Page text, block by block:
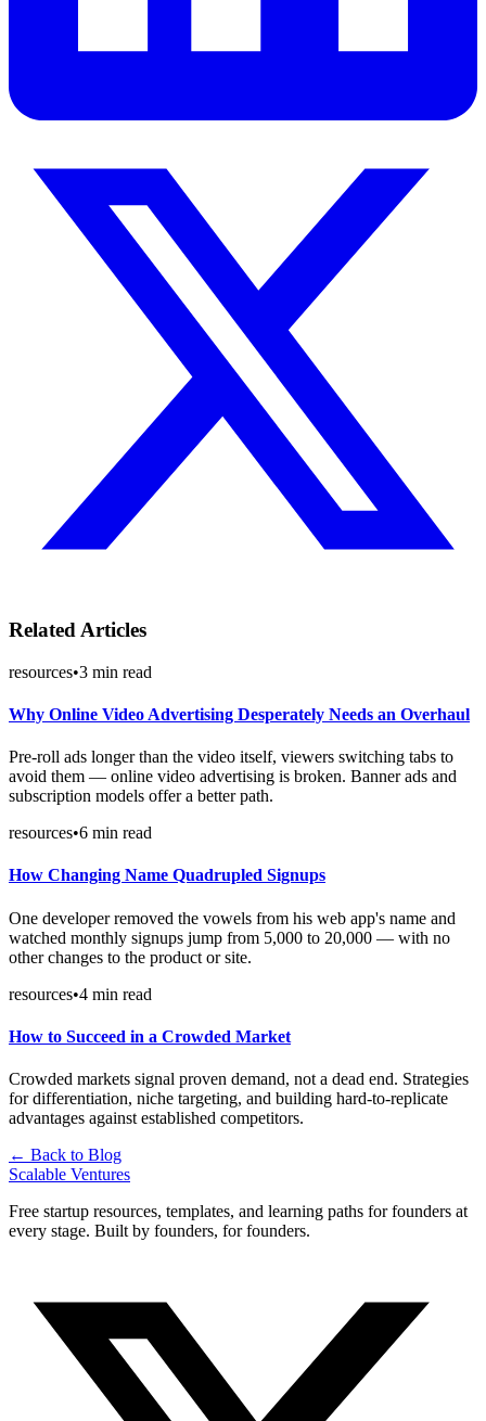
Related Articles
resources•3 min read
Why Online Video Advertising Desperately Needs an Overhaul
Pre-roll ads longer than the video itself, viewers switching tabs to
avoid them — online video advertising is broken. Banner ads and
subscription models offer a better path.
resources•6 min read
How Changing Name Quadrupled Signups
One developer removed the vowels from his web app's name and
watched monthly signups jump from 5,000 to 20,000 — with no
other changes to the product or site.
resources•4 min read
How to Succeed in a Crowded Market
Crowded markets signal proven demand, not a dead end. Strategies
for differentiation, niche targeting, and building hard-to-replicate
advantages against established competitors.
← Back to Blog
Scalable Ventures
Free startup resources, templates, and learning paths for founders at
every stage. Built by founders, for founders.